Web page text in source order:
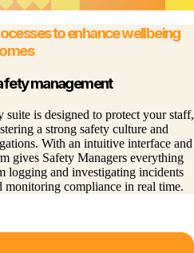
to enhance wellbeing
management
suite is designed to protect your staff,
a strong safety culture and
With an intuitive interface and
gives Safety Managers everything
logging and investigating incidents
monitoring compliance in real time.